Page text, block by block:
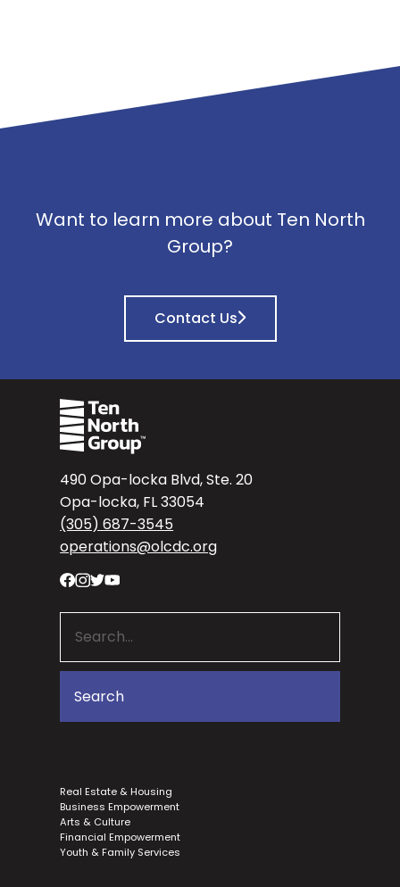
Want to learn more about Ten North
Group?
Contact Us
490 Opa-locka Blvd, Ste. 20
Opa-locka, FL 33054
(305) 687-3545
operations@olcdc.org
Real Estate & Housing
Business Empowerment
Arts & Culture
Financial Empowerment
Youth & Family Services